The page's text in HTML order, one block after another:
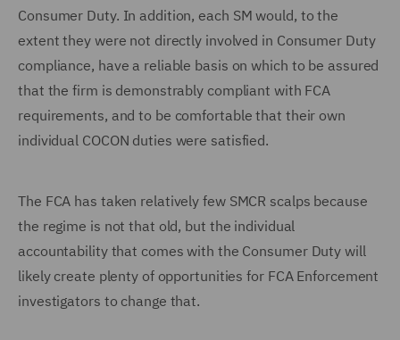
Consumer Duty. In addition, each SM would, to the
extent they were not directly involved in Consumer Duty
compliance, have a reliable basis on which to be assured
that the firm is demonstrably compliant with FCA
requirements, and to be comfortable that their own
individual COCON duties were satisfied.
The FCA has taken relatively few SMCR scalps because
the regime is not that old, but the individual
accountability that comes with the Consumer Duty will
likely create plenty of opportunities for FCA Enforcement
investigators to change that.